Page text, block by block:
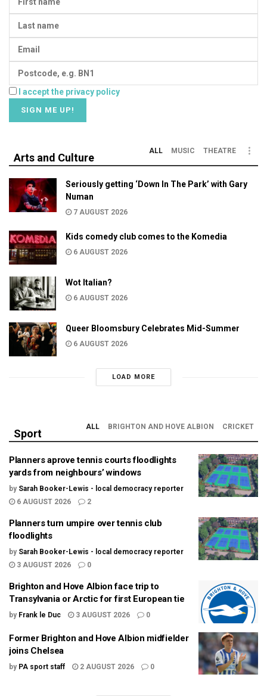
I accept the privacy policy
Arts and Culture
ALL MUSIC THEATRE
Seriously getting ‘Down In The Park’ with Gary
Numan
7 AUGUST 2026
Kids comedy club comes to the Komedia
6 AUGUST 2026
Wot Italian?
6 AUGUST 2026
Queer Bloomsbury Celebrates Mid-Summer
6 AUGUST 2026
LOAD MORE
Sport
ALL BRIGHTON AND HOVE ALBION CRICKET
Planners aprove tennis courts floodlights
yards from neighbours’ windows
by Sarah Booker-Lewis - local democracy reporter
6 AUGUST 2026
2
Planners turn umpire over tennis club
floodlights
by Sarah Booker-Lewis - local democracy reporter
3 AUGUST 2026
0
Brighton and Hove Albion face trip to
Transylvania or Arctic for first European tie
by Frank le Duc 3 AUGUST 2026 0
Former Brighton and Hove Albion midfielder
joins Chelsea
by PA sport staff 2 AUGUST 2026 0